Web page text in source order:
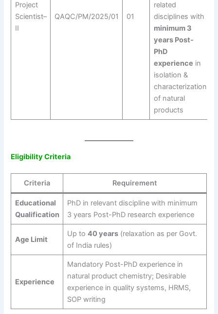
Project
Scientist–
II
QAQC/PM/2025/01 01
related
disciplines with
minimum 3
years Post-
PhD
experience in
isolation &
characterization
of natural
products
Eligibility Criteria
Criteria Requirement
Educational
Qualification
PhD in relevant discipline with minimum
3 years Post-PhD research experience
Age Limit
Up to 40 years(relaxation as per Govt.
of India rules)
Experience
Mandatory Post-PhD experience in
natural product chemistry; Desirable
experience in quality systems, HRMS,
SOP writing